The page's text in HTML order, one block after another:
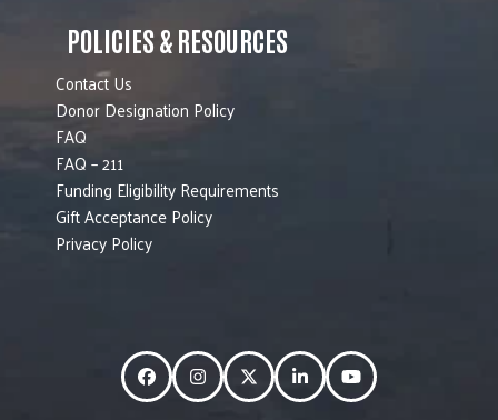
POLICIES & RESOURCES
Contact Us
Donor Designation Policy
FAQ
FAQ – 211
Funding Eligibility Requirements
Gift Acceptance Policy
Privacy Policy
FacebookInstagramTwitterLinkedInYouTube